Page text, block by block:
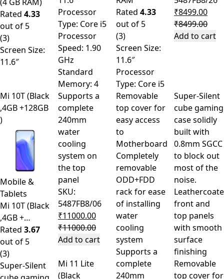
(4 GB RAM)
Rated 4.33
out of 5
(3)
Screen Size:
11.6″
Processor
Type: Core i5
Processor
Speed: 1.90
GHz
Standard
Memory: 4
Rated 4.33
out of 5
(3)
Screen Size:
11.6″
Processor
Type: Core i5
₹8499.00
₹8499.00
Add to cart
Mi 10T (Black
,4GB +128GB
)
Mobile &
Tablets
Mi 10T (Black
,4GB +…
Rated 3.67
out of 5
(3)
Super-Silent
Supports a
complete
240mm
water
cooling
system on
the top
panel
SKU:
5487FB8/06
₹11000.00
₹11000.00
Add to cart
Mi 11 Lite
(Black
Removable
top cover for
easy access
to
Motherboard
Completely
removable
ODD+FDD
rack for ease
of installing
water
cooling
system
Supports a
complete
240mm
Super-Silent
cube gaming
case solidly
built with
0.8mm SGCC
to block out
most of the
noise.
front and
top panels
with smooth
surface
finishing
Removable
top cover for